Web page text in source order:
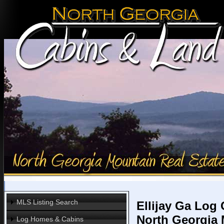
MLS Listing Search
Log Homes & Cabins
Ellijay Ga Log
North Georgia